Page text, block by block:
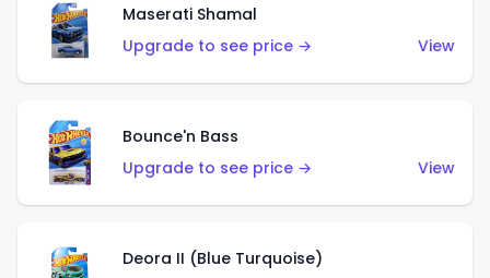
Maserati Shamal
Upgrade to see price →
View
Bounce'n Bass
Upgrade to see price →
View
Deora II (Blue Turquoise)